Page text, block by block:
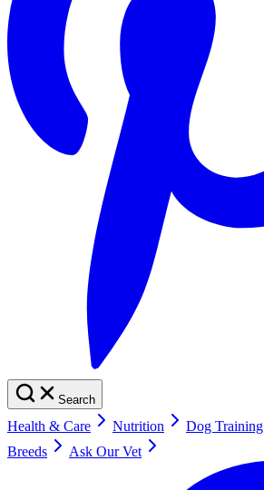
Search
Health & Care Nutrition Dog Training
Breeds
Ask Our Vet